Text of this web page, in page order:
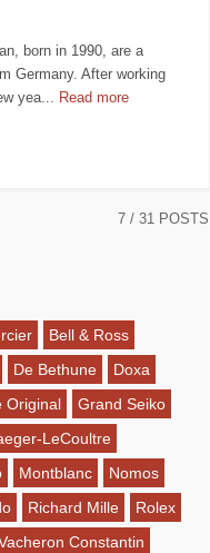
born in 1990, are a
Germany. After working
yea... Read more
7 / 31 POSTS
Bell & Ross
De Bethune
Doxa
Original
Grand Seiko
LeCoultre
Montblanc
Nomos
Richard Mille
Rolex
Constantin